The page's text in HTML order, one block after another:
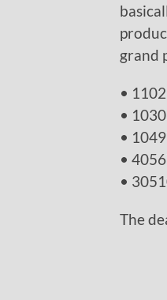
grand
•
•
•
•
•
The